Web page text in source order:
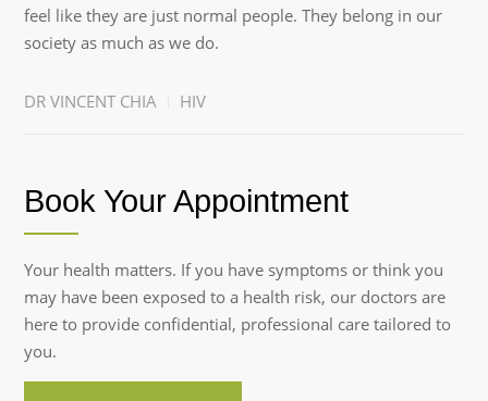
feel like they are just normal people. They belong in our
society as much as we do.
DR VINCENT CHIA HIV
Book Your Appointment
Your health matters. If you have symptoms or think you
may have been exposed to a health risk, our doctors are
here to provide confidential, professional care tailored to
you.